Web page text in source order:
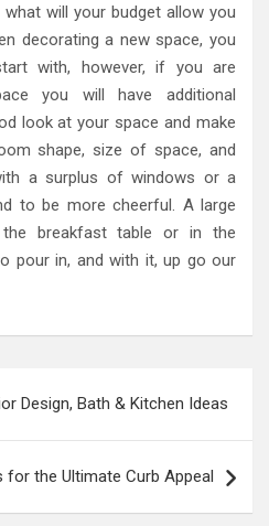
will your budget allow you
decorating a new space, you
with, however, if you are
you will have additional
look at your space and make
shape, size of space, and
a surplus of windows or a
to be more cheerful. A large
the breakfast table or in the
pour in, and with it, up go our
Design, Bath & Kitchen Ideas
for the Ultimate Curb Appeal